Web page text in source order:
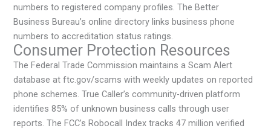
numbers to registered company profiles. The Better
Business Bureau’s online directory links business phone
numbers to accreditation status ratings.
Consumer Protection Resources
The Federal Trade Commission maintains a Scam Alert
database at ftc.gov/scams with weekly updates on reported
phone schemes. True Caller’s community-driven platform
identifies 85% of unknown business calls through user
reports. The FCC’s Robocall Index tracks 47 million verified